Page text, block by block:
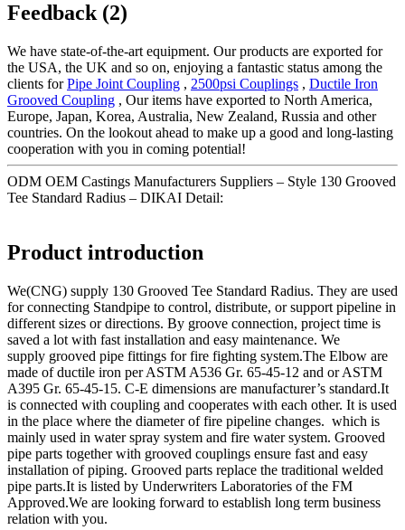
Feedback (2)
We have state-of-the-art equipment. Our products are exported for
the USA, the UK and so on, enjoying a fantastic status among the
clients forPipe Joint Coupling , 2500psi Couplings , Ductile Iron
Grooved Coupling , Our items have exported to North America,
Europe, Japan, Korea, Australia, New Zealand, Russia and other
countries. On the lookout ahead to make up a good and long-lasting
cooperation with you in coming potential!
ODM OEM Castings Manufacturers Suppliers – Style 130 Grooved
Tee Standard Radius – DIKAI Detail:
Product introduction
We(CNG) supply 130 Grooved Tee Standard Radius. They are used
for connecting Standpipe to control, distribute, or support pipeline in
different sizes or directions. By groove connection, project time is
saved a lot with fast installation and easy maintenance. We
supply grooved pipe fittings for fire fighting system.The Elbow are
made of ductile iron per ASTM A536 Gr. 65-45-12 and or ASTM
A395 Gr. 65-45-15. C-E dimensions are manufacturer’s standard.It
is connected with coupling and cooperates with each other. It is used
in the place where the diameter of fire pipeline changes. which is
mainly used in water spray system and fire water system. Grooved
pipe parts together with grooved couplings ensure fast and easy
installation of piping. Grooved parts replace the traditional welded
pipe parts.It is listed by Underwriters Laboratories of the FM
Approved.We are looking forward to establish long term business
relation with you.